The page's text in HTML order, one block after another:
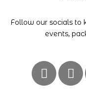
Follow our socials to
events,